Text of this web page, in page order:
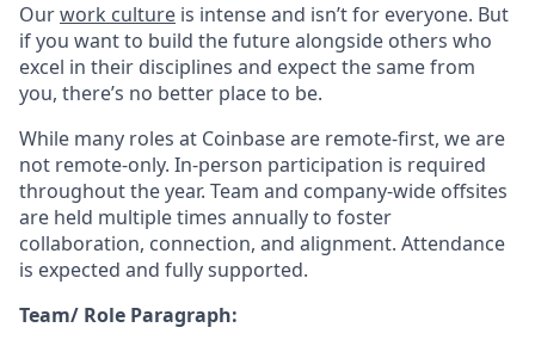
Ourwork culture is intense and isn’t for everyone. But
if you want to build the future alongside others who
excel in their disciplines and expect the same from
you, there’s no better place to be.
While many roles at Coinbase are remote-first, we are
not remote-only. In-person participation is required
throughout the year. Team and company-wide offsites
are held multiple times annually to foster
collaboration, connection, and alignment. Attendance
is expected and fully supported.
Team/ Role Paragraph: